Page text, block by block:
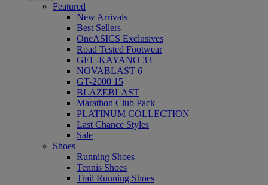
Featured
New Arrivals
Best Sellers
OneASICS Exclusives
Road Tested Footwear
GEL-KAYANO 33
NOVABLAST 6
GT-2000 15
BLAZEBLAST
Marathon Club Pack
PLATINUM COLLECTION
Last Chance Styles
Sale
Shoes
Running Shoes
Tennis Shoes
Trail Running Shoes